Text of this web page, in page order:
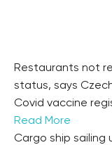
Restaurants not
status, says
Covid vaccine
Read More
Cargo ship sailing